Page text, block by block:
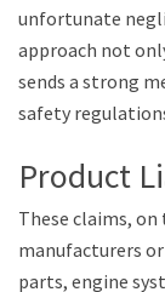
unfortunate
approach not
sends a strong
safety
Product
These claims,
manufacturers
parts, engine